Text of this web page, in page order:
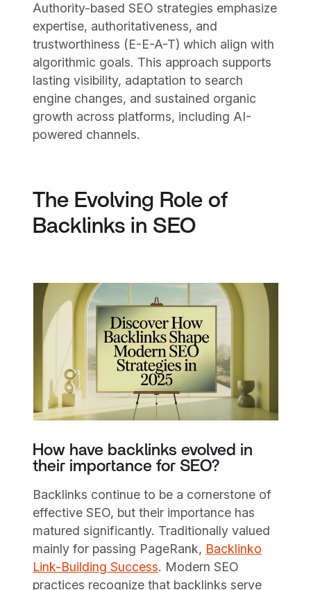
Authority-based SEO strategies emphasize
expertise, authoritativeness, and
trustworthiness (E-E-A-T) which align with
algorithmic goals. This approach supports
lasting visibility, adaptation to search
engine changes, and sustained organic
growth across platforms, including AI-
powered channels.
The Evolving Role of
Backlinks in SEO
How have backlinks evolved in
their importance for SEO?
Backlinks continue to be a cornerstone of
effective SEO, but their importance has
matured significantly. Traditionally valued
mainly for passing PageRank, Backlinko
Link-Building Success. Modern SEO
practices recognize that backlinks serve